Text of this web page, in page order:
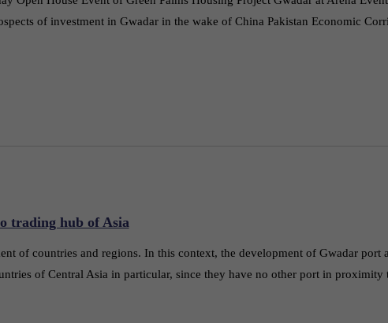
of investment in Gwadar in the wake of China Pakistan Economic
trading hub of Asia
of countries and regions. In this context, the development of Gwadar
of Central Asia in particular, since they have no other port in